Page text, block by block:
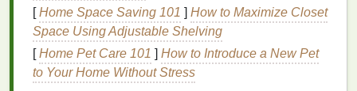
How to Choose an Effective Natural Deodorant
How to Apply Nail Polish for a Professional Finish
How to Store Nail Polish for Long-Lasting Use
How to Choose a Concealer That Matches Your
Skin Tone Perfectly
[Home Space Saving 101 ] How to Maximize Closet
Space Using Adjustable Shelving
[Home Pet Care 101 ] How to Introduce a New Pet
to Your Home Without Stress